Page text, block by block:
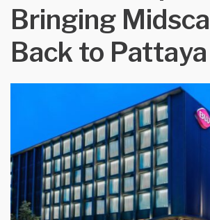
Bringing
Back to Pattaya